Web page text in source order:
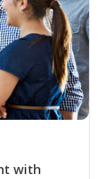
with